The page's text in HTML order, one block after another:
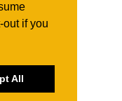
out if you
All